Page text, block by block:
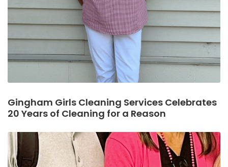
Gingham Girls Cleaning Services Celebrates
20 Years of Cleaning for a Reason